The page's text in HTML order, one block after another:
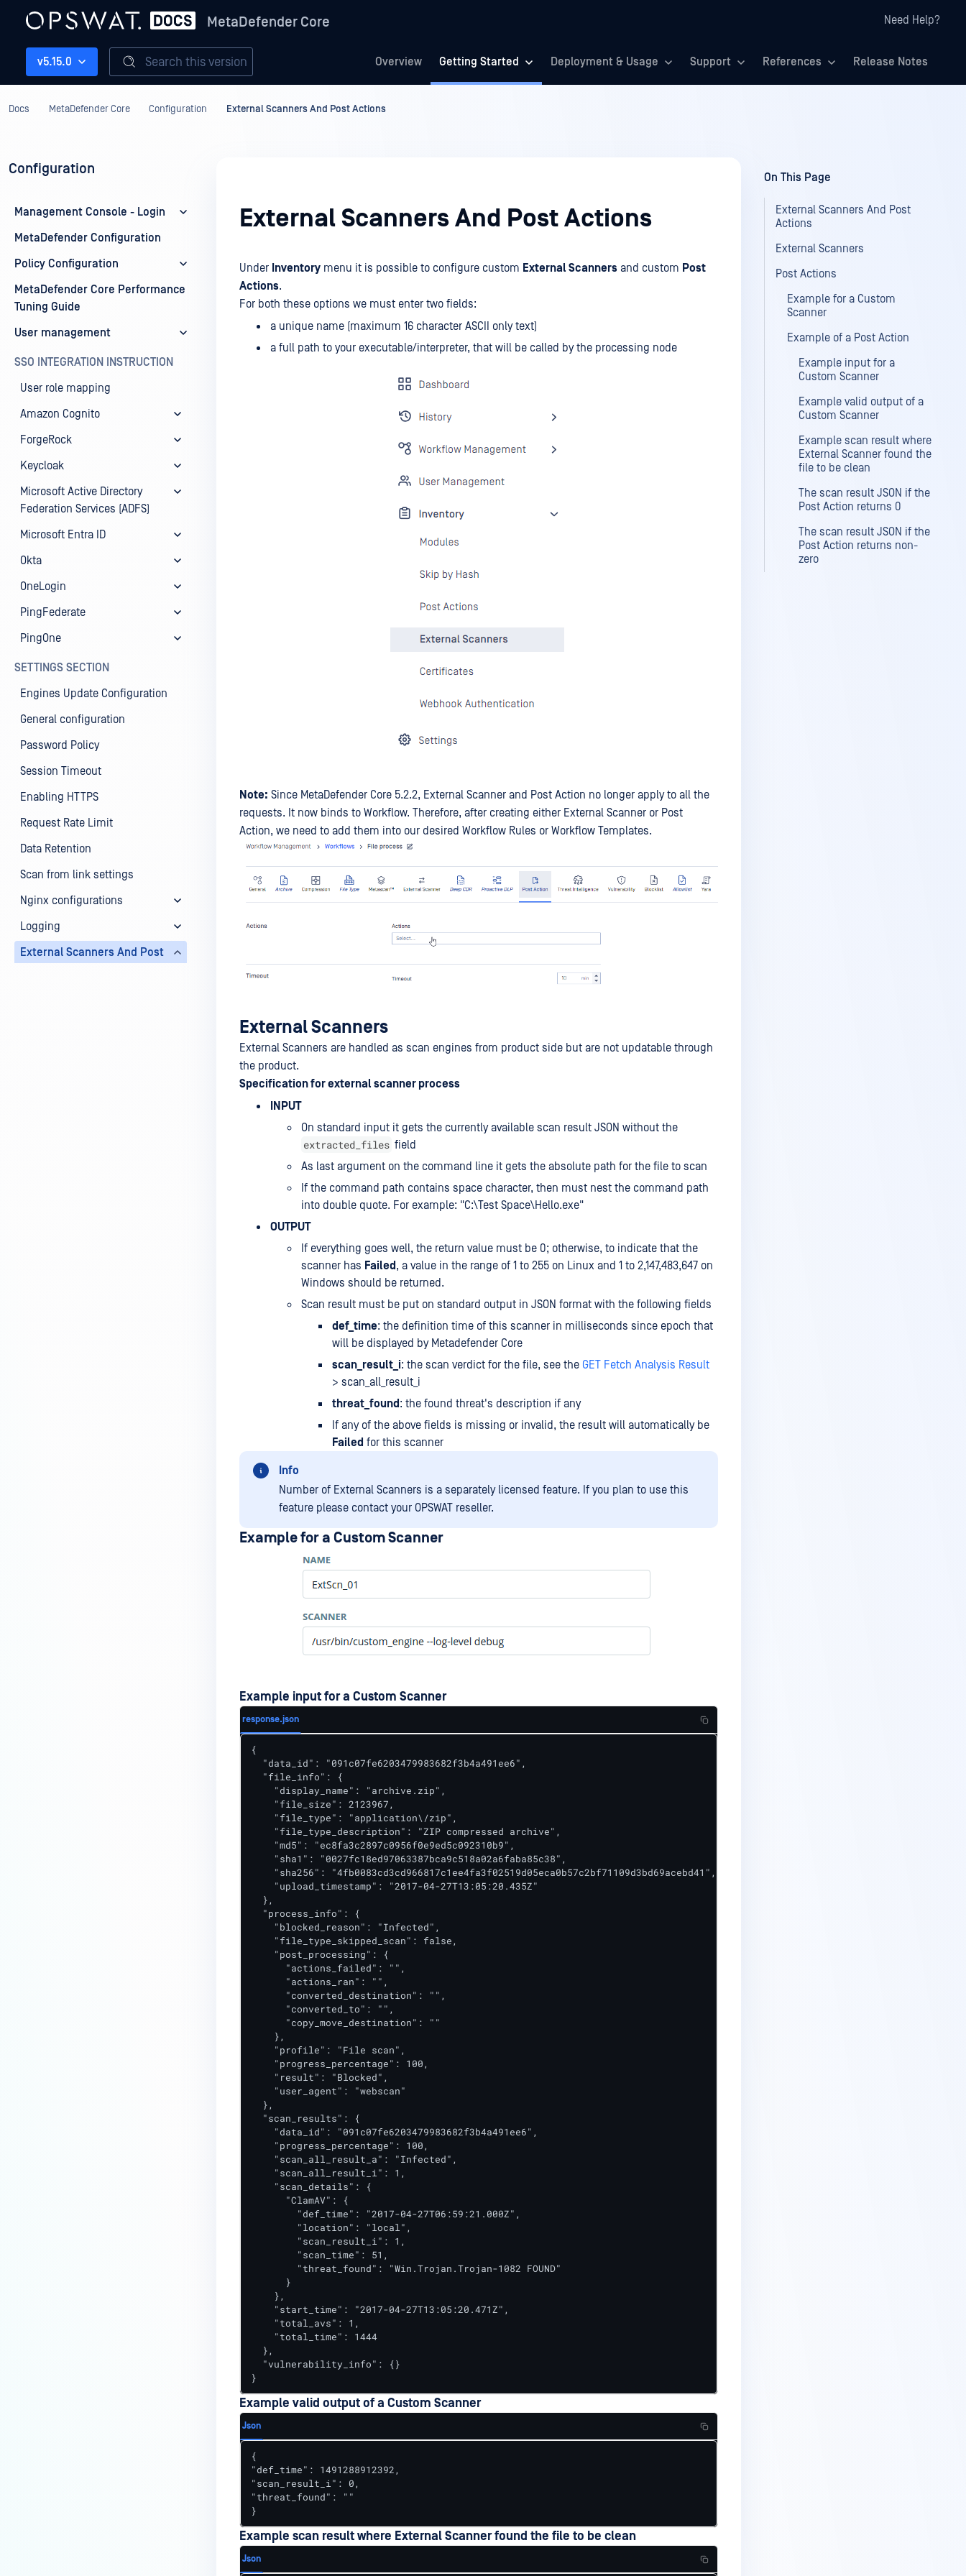
MetaDefender Core Need Help?
Overview Getting Started Deployment & Usage Support References Release Notes
v5.15.0 Search this version
Docs MetaDefender Core Configuration External Scanners And Post Actions
Configuration
Management Console - Login
MetaDefender Configuration
Policy Configuration
MetaDefender Core Performance
Tuning Guide
User management
SSO INTEGRATION INSTRUCTION
User role mapping
Amazon Cognito
ForgeRock
Keycloak
Microsoft Active Directory
Federation Services (ADFS)
Microsoft Entra ID
Okta
OneLogin
PingFederate
PingOne
SETTINGS SECTION
Engines Update Configuration
General configuration
Password Policy
Session Timeout
Enabling HTTPS
Request Rate Limit
Data Retention
Scan from link settings
Nginx configurations
Logging
External Scanners And Post
External Scanners And Post Actions
Under Inventory menu it is possible to configure custom External Scanners and custom Post
Actions.
For both these options we must enter two fields:
a unique name (maximum 16 character ASCII only text)
a full path to your executable/interpreter, that will be called by the processing node
Note: Since MetaDefender Core 5.2.2, External Scanner and Post Action no longer apply to all the
requests. It now binds to Workflow. Therefore, after creating either External Scanner or Post
Action, we need to add them into our desired Workflow Rules or Workflow Templates.
External Scanners
External Scanners are handled as scan engines from product side but are not updatable through
the product.
Specification for external scanner process
INPUT
On standard input it gets the currently available scan result JSON without the
extracted_files field
As last argument on the command line it gets the absolute path for the file to scan
If the command path contains space character, then must nest the command path
into double quote. For example: "C:\Test Space\Hello.exe"
OUTPUT
If everything goes well, the return value must be 0; otherwise, to indicate that the
scanner has Failed , a value in the range of 1 to 255 on Linux and 1 to 2,147,483,647 on
Windows should be returned.
Scan result must be put on standard output in JSON format with the following fields
def_time: the definition time of this scanner in milliseconds since epoch that
will be displayed by Metadefender Core
scan_result_i: the scan verdict for the file, see the GET Fetch Analysis Result
> scan_all_result_i
threat_found : the found threat's description if any
If any of the above fields is missing or invalid, the result will automatically be
Failed for this scanner
Info
Number of External Scanners is a separately licensed feature. If you plan to use this
feature please contact your OPSWAT reseller.
Example for a Custom Scanner
Example input for a Custom Scanner
response.json
{
  "data_id": "091c07fe6203479983682f3b4a491ee6",
  "file_info": {
    "display_name": "archive.zip",
    "file_size": 2123967,
    "file_type": "application\/zip",
    "file_type_description": "ZIP compressed archive",
    "md5": "ec8fa3c2897c0956f0e9ed5c092310b9",
    "sha1": "0027fc18ed97063387bca9c518a02a6faba85c38",
    "sha256": "4fb0083cd3cd966817c1ee4fa3f02519d05eca0b57c2bf71109d3bd69acebd41",
    "upload_timestamp": "2017-04-27T13:05:20.435Z"
  },
  "process_info": {
    "blocked_reason": "Infected",
    "file_type_skipped_scan": false,
    "post_processing": {
      "actions_failed": "",
      "actions_ran": "",
      "converted_destination": "",
      "converted_to": "",
      "copy_move_destination": ""
    },
    "profile": "File scan",
    "progress_percentage": 100,
    "result": "Blocked",
    "user_agent": "webscan"
  },
  "scan_results": {
    "data_id": "091c07fe6203479983682f3b4a491ee6",
    "progress_percentage": 100,
    "scan_all_result_a": "Infected",
    "scan_all_result_i": 1,
    "scan_details": {
      "ClamAV": {
        "def_time": "2017-04-27T06:59:21.000Z",
        "location": "local",
        "scan_result_i": 1,
        "scan_time": 51,
        "threat_found": "Win.Trojan.Trojan-1082 FOUND"
      }
    },
    "start_time": "2017-04-27T13:05:20.471Z",
    "total_avs": 1,
    "total_time": 1444
  },
  "vulnerability_info": {}
}
Example valid output of a Custom Scanner
Json
{
"def_time": 1491288912392,
"scan_result_i": 0,
"threat_found": ""
}
Example scan result where External Scanner found the file to be clean
Json
On This Page
External Scanners And Post
Actions
External Scanners
Post Actions
Example for a Custom
Scanner
Example of a Post Action
Example input for a
Custom Scanner
Example valid output of a
Custom Scanner
Example scan result where
External Scanner found the
file to be clean
The scan result JSON if the
Post Action returns 0
The scan result JSON if the
Post Action returns non-
zero